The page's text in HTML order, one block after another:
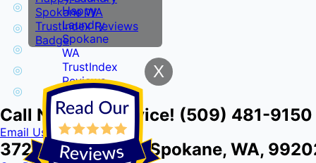
Call Now for Service! (509) 481-9150
Email Us
3724 E Front Ave, Spokane, WA,
X